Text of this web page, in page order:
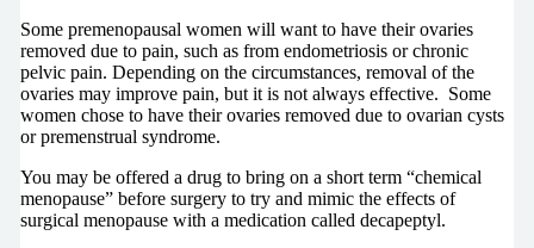
Some premenopausal women will want to have their ovaries
removed due to pain, such as from endometriosis or chronic
pelvic pain. Depending on the circumstances, removal of the
ovaries may improve pain, but it is not always effective. Some
women chose to have their ovaries removed due to ovarian cysts
or premenstrual syndrome.
You may be offered a drug to bring on a short term “chemical
menopause” before surgery to try and mimic the effects of
surgical menopause with a medication called decapeptyl.